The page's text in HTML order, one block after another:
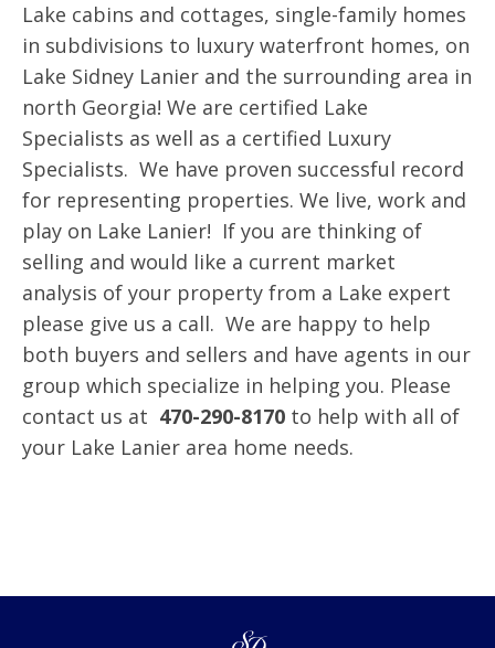
Lake cabins and cottages, single-family homes
in subdivisions to luxury waterfront homes, on
Lake Sidney Lanier and the surrounding area in
north Georgia! We are certified Lake
Specialists as well as a certified Luxury
Specialists. We have proven successful record
for representing properties. We live, work and
play on Lake Lanier! If you are thinking of
selling and would like a current market
analysis of your property from a Lake expert
please give us a call. We are happy to help
both buyers and sellers and have agents in our
group which specialize in helping you. Please
contact us at 470-290-8170 to help with all of
your Lake Lanier area home needs.